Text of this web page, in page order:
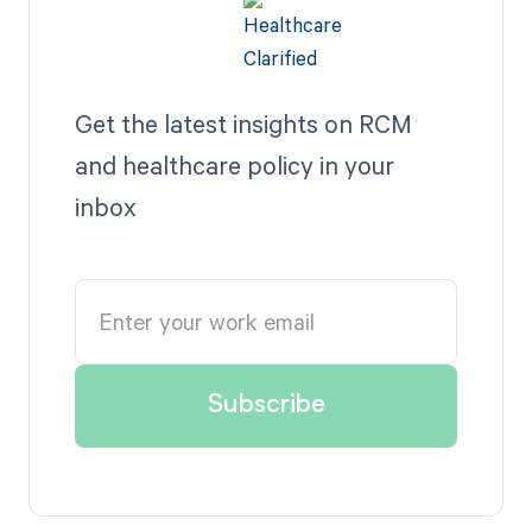
Get the latest insights on RCM
and healthcare policy in your
inbox